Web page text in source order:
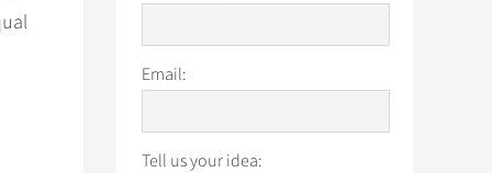
Email:
Tell us your idea: